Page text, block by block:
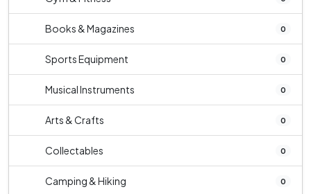
Books & Magazines 0
Sports Equipment 0
Musical Instruments 0
Arts & Crafts 0
Collectables 0
Camping & Hiking 0